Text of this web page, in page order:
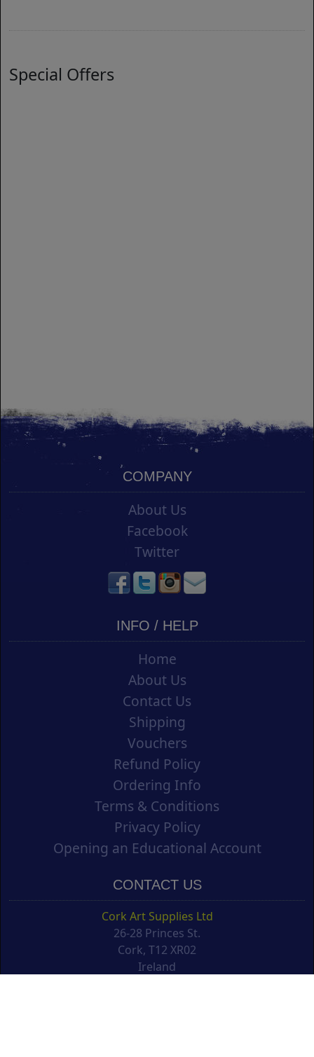
Special Offers
COMPANY
About Us
Facebook
Twitter
INFO / HELP
Home
About Us
Contact Us
Shipping
Vouchers
Refund Policy
Ordering Info
Terms & Conditions
Privacy Policy
Opening an Educational Account
CONTACT US
Cork Art Supplies Ltd
26-28 Princes St.
Cork, T12 XR02
Ireland